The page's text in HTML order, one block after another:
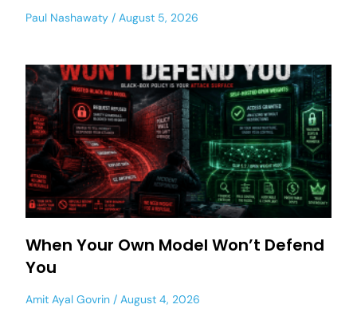
Paul Nashawaty August 5, 2026
When Your Own Model Won’t Defend
You
Amit Ayal Govrin August 4, 2026